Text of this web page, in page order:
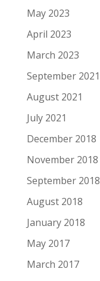
May 2023
April 2023
March 2023
September 2021
August 2021
July 2021
December 2018
November 2018
September 2018
August 2018
January 2018
May 2017
March 2017